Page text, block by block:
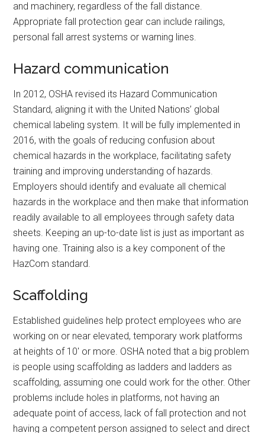
and machinery, regardless of the fall distance.
Appropriate fall protection gear can include railings,
personal fall arrest systems or warning lines.
Hazard communication
In 2012, OSHA revised its Hazard Communication
Standard, aligning it with the United Nations’ global
chemical labeling system. It will be fully implemented in
2016, with the goals of reducing confusion about
chemical hazards in the workplace, facilitating safety
training and improving understanding of hazards.
Employers should identify and evaluate all chemical
hazards in the workplace and then make that information
readily available to all employees through safety data
sheets. Keeping an up-to-date list is just as important as
having one. Training also is a key component of the
HazCom standard.
Scaffolding
Established guidelines help protect employees who are
working on or near elevated, temporary work platforms
at heights of 10′ or more. OSHA noted that a big problem
is people using scaffolding as ladders and ladders as
scaffolding, assuming one could work for the other. Other
problems include holes in platforms, not having an
adequate point of access, lack of fall protection and not
having a competent person assigned to select and direct